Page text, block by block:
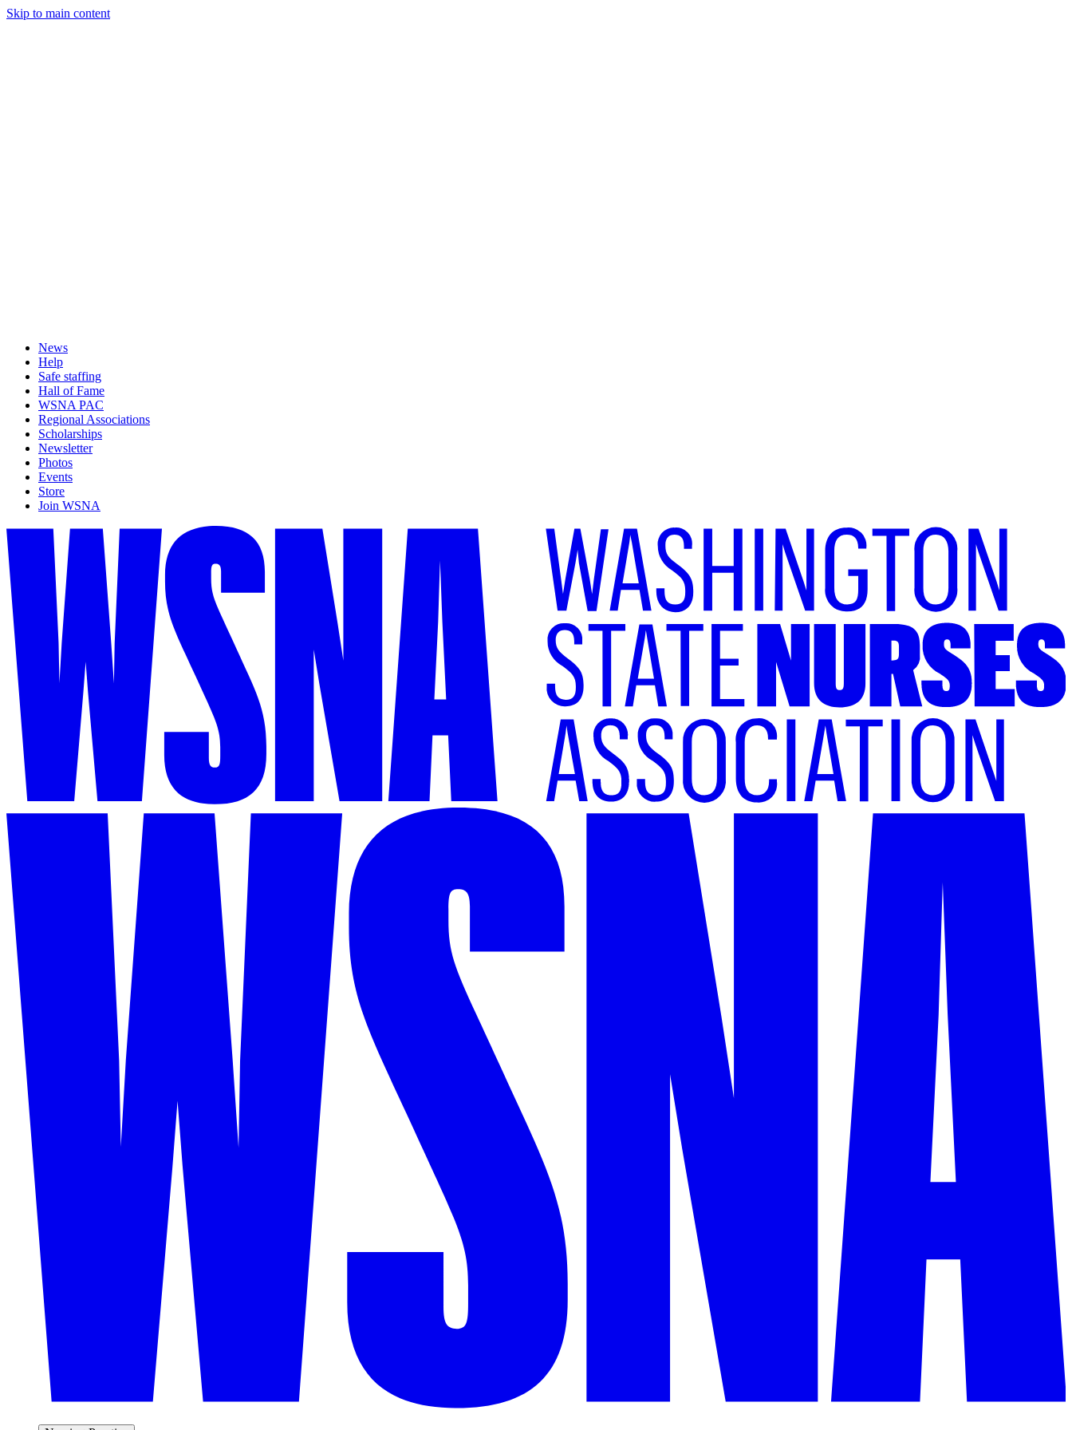
Skip to main content
News
Help
Safe staffing
Hall of Fame
WSNA PAC
Regional Associations
Scholarships
Newsletter
Photos
Events
Store
Join WSNA